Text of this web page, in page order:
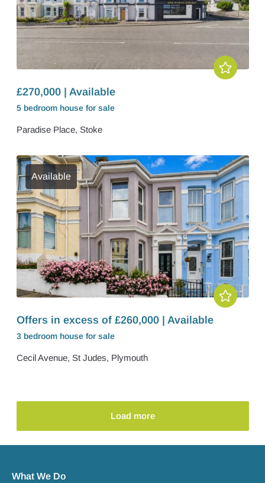
£270,000 | Available
5 bedroom house for sale
Paradise Place, Stoke
Available
Offers in excess of £260,000 | Available
3 bedroom house for sale
Cecil Avenue, St Judes, Plymouth
Load more
What We Do